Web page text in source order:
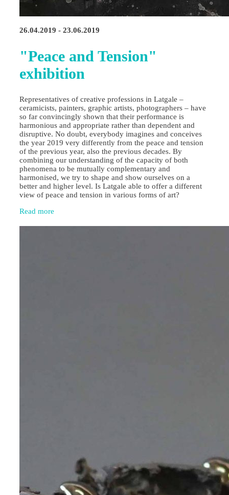
26.04.2019 - 23.06.2019
"Peace and Tension"
exhibition
Representatives of creative professions in Latgale –
ceramicists, painters, graphic artists, photographers – have
so far convincingly shown that their performance is
harmonious and appropriate rather than dependent and
disruptive. No doubt, everybody imagines and conceives
the year 2019 very differently from the peace and tension
of the previous year, also the previous decades. By
combining our understanding of the capacity of both
phenomena to be mutually complementary and
harmonised, we try to shape and show ourselves on a
better and higher level. Is Latgale able to offer a different
view of peace and tension in various forms of art?
Read more